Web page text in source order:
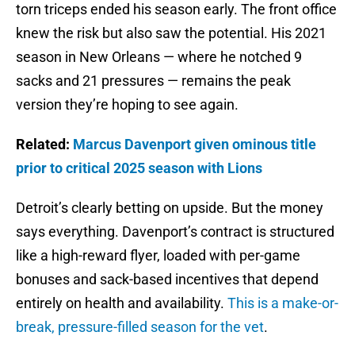
torn triceps ended his season early. The front office
knew the risk but also saw the potential. His 2021
season in New Orleans — where he notched 9
sacks and 21 pressures — remains the peak
version they’re hoping to see again.
Related: Marcus Davenport given ominous title
prior to critical 2025 season with Lions
Detroit’s clearly betting on upside. But the money
says everything. Davenport’s contract is structured
like a high-reward flyer, loaded with per-game
bonuses and sack-based incentives that depend
entirely on health and availability. This is a make-or-
break, pressure-filled season for the vet.